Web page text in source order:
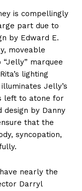
is compellingly
part due to
by Edward E.
moveable
marquee
lighting
Jelly’s
left to atone for
design by Danny
that the
syncopation,
nearly the
Darryl